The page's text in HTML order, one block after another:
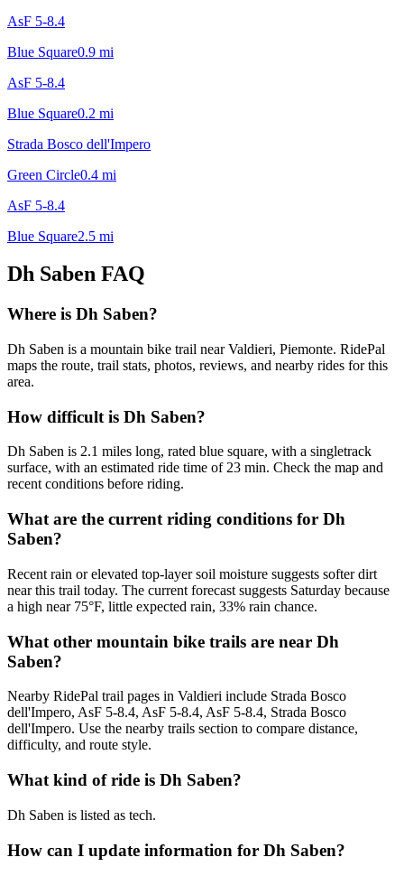
AsF 5-8.4
Blue Square0.9 mi
AsF 5-8.4
Blue Square0.2 mi
Strada Bosco dell'Impero
Green Circle0.4 mi
AsF 5-8.4
Blue Square2.5 mi
Dh Saben FAQ
Where is Dh Saben?
Dh Saben is a mountain bike trail near Valdieri, Piemonte. RidePal
maps the route, trail stats, photos, reviews, and nearby rides for this
area.
How difficult is Dh Saben?
Dh Saben is 2.1 miles long, rated blue square, with a singletrack
surface, with an estimated ride time of 23 min. Check the map and
recent conditions before riding.
What are the current riding conditions for Dh
Saben?
Recent rain or elevated top-layer soil moisture suggests softer dirt
near this trail today. The current forecast suggests Saturday because
a high near 75°F, little expected rain, 33% rain chance.
What other mountain bike trails are near Dh
Saben?
Nearby RidePal trail pages in Valdieri include Strada Bosco
dell'Impero, AsF 5-8.4, AsF 5-8.4, AsF 5-8.4, Strada Bosco
dell'Impero. Use the nearby trails section to compare distance,
difficulty, and route style.
What kind of ride is Dh Saben?
Dh Saben is listed as tech.
How can I update information for Dh Saben?